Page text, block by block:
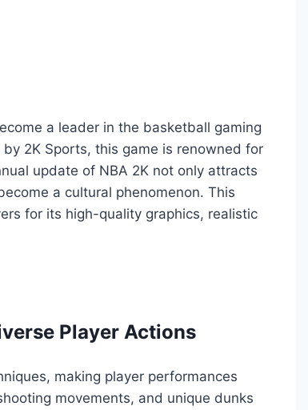
a leader in the basketball gaming
2K Sports, this game is renowned for
update of NBA 2K not only attracts
a cultural phenomenon. This
for its high-quality graphics, realistic
Player Actions
making player performances
movements, and unique dunks